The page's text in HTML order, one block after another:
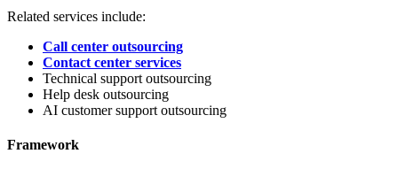
Related services include:
Call center outsourcing
Contact center services
Technical support outsourcing
Help desk outsourcing
AI customer support outsourcing
Framework